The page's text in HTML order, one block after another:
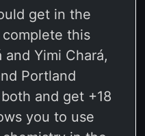
get in the
this
and Yimi Chará,
Portland
and get +18
you to use